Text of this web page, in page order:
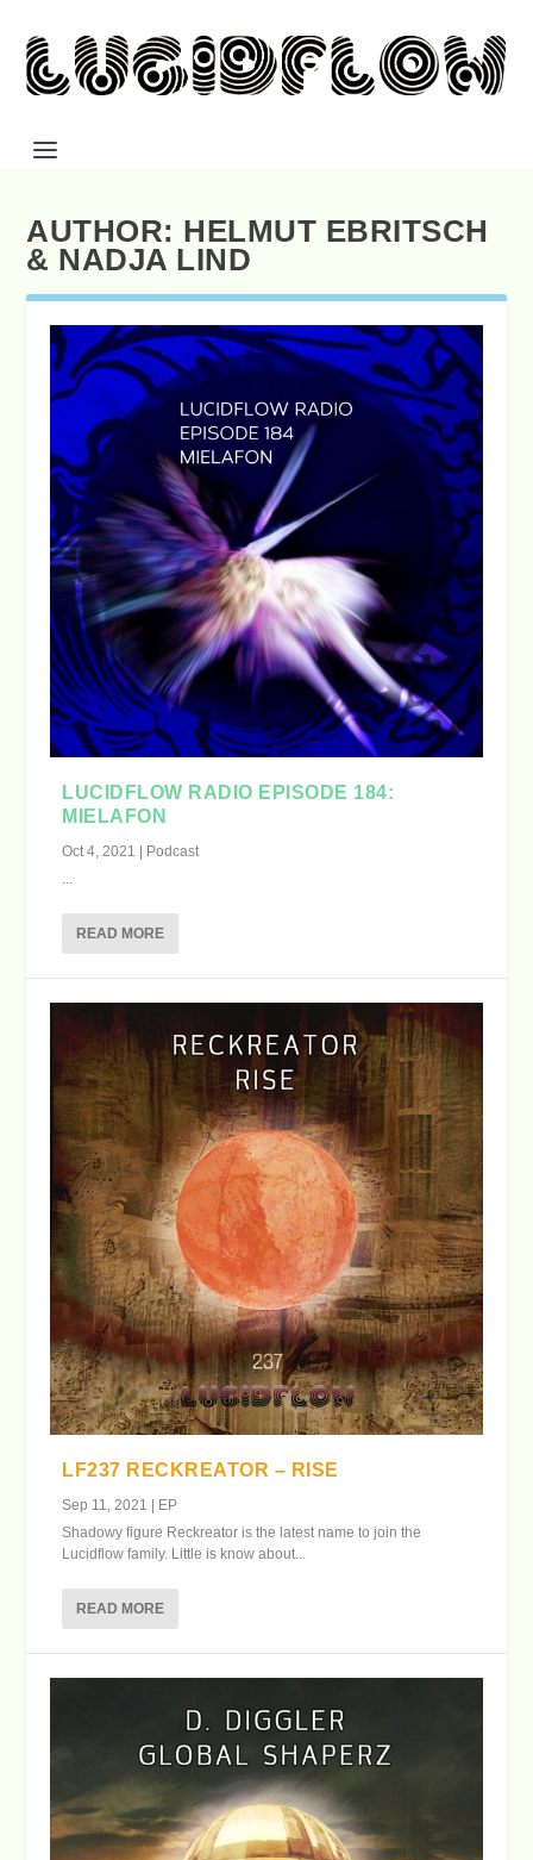
AUTHOR: HELMUT EBRITSCH
& NADJA LIND
LUCIDFLOW RADIO EPISODE 184:
MIELAFON
Oct 4, 2021
Podcast
...
READ MORE
LF237 RECKREATOR – RISE
Sep 11, 2021
EP
Shadowy figure Reckreator is the latest name to join the
Lucidflow family. Little is know about...
READ MORE